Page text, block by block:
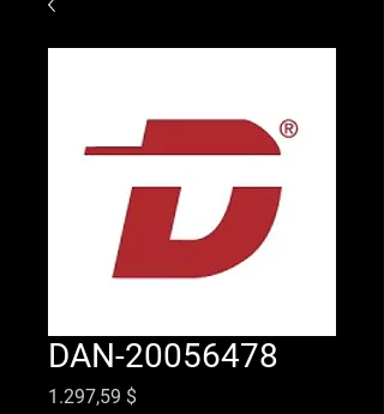
DAN-20056478
1.297,59 $